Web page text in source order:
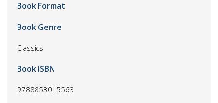
Book Format
Book Genre
Classics
Book ISBN
9788853015563